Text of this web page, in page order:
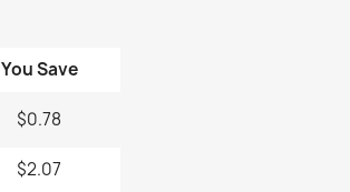
You Save
$0.78
$2.07